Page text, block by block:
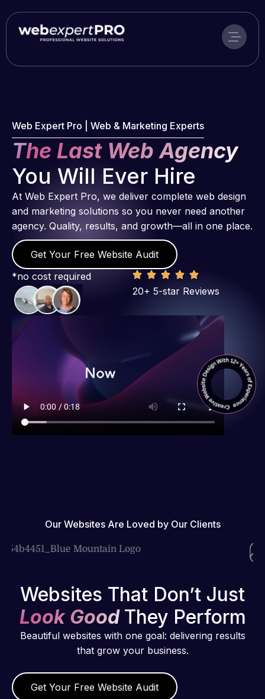
to
content
Web Expert Pro | Web & Marketing Experts
The Last Web Agency
You Will Ever Hire
At Web Expert Pro, we deliver complete web design
and marketing solutions so you never need another
agency. Quality, results, and growth—all in one place.
Get Your Free Website Audit
*no cost required
20+ 5-star Reviews
Our Websites Are Loved by Our Clients
Websites That Don’t Just
Look Good They Perform
Beautiful websites with one goal: delivering results
that grow your business.
Get Your Free Website Audit